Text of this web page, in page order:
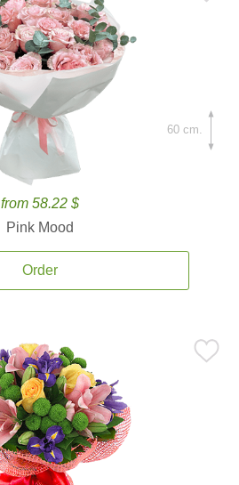
from 58.22 $
Pink Mood
Order
60 cm.